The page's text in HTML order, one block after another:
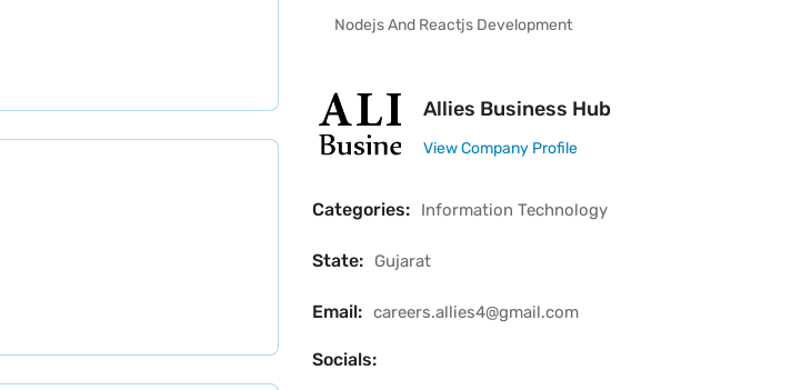
Nodejs And Reactjs Development
Allies Business Hub
View Company Profile
Categories: Information Technology
State: Gujarat
Email: careers.allies4@gmail.com
Socials: